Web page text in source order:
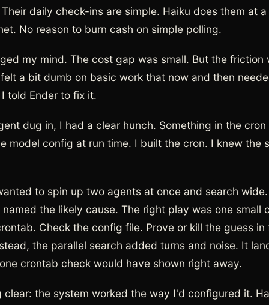
daily check-ins are simple. Haiku does them at
No reason to burn cash on simple polling.
my mind. The cost gap was small. But the friction
a bit dumb on basic work that now and then
told Ender to fix it.
dug in, I had a clear hunch. Something in the cron
model config at run time. I built the cron. I knew the
to spin up two agents at once and search
the likely cause. The right play was one small
Check the config file. Prove or kill the guess in
the parallel search added turns and noise. It
crontab check would have shown right away.
clear: the system worked the way I'd configured it.